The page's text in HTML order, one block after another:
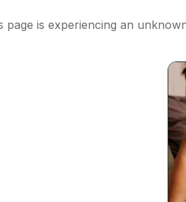
page is experiencing an